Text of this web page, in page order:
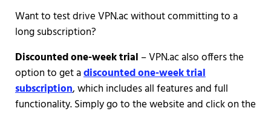
Want to test drive VPN.ac without committing to a
long subscription?
Discounted one-week trial – VPN.ac also offers the
option to get adiscounted one-week trial
subscription, which includes all features and full
functionality. Simply go to the website and click on the